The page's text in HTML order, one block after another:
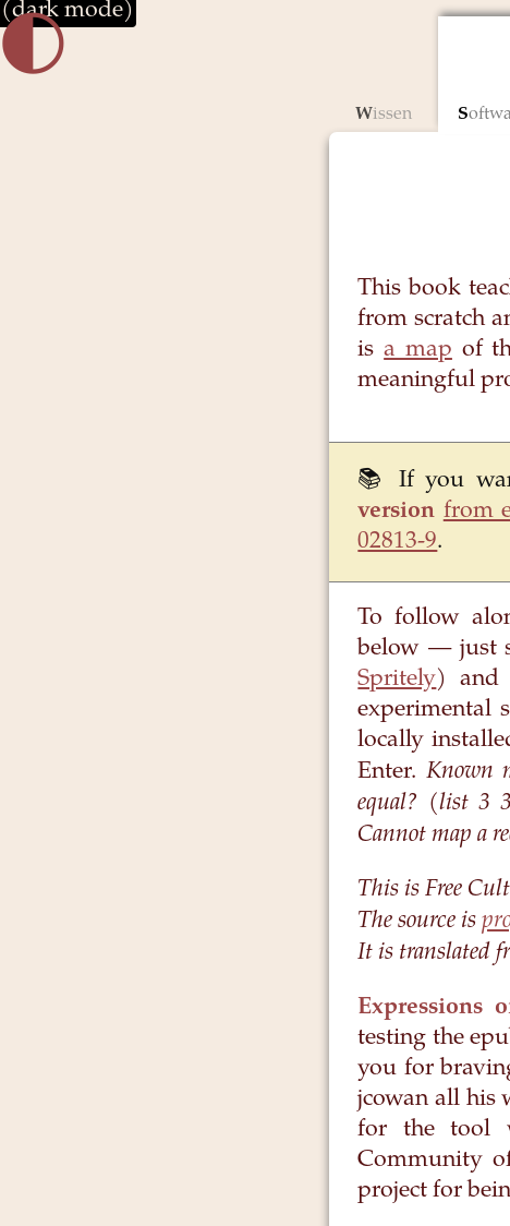
Wissen
(dark mode)
This book
from scratch
isa map of
meaningful
📚 If you
version from
02813-9.
To follow
below — just
Spritely) and
experimental
locally
Enter. Known
equal? (list 3
Cannot map a
This is Free
The source is
It is translated
Expressions
testing the
you for
jcowan all his
for the tool
Community
project for